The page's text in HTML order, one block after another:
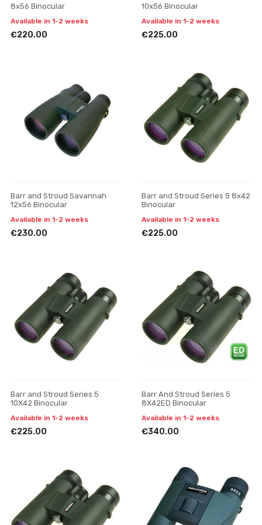
8x56 Binocular
Available in 1-2 weeks
€220.00
10x56 Binocular
Available in 1-2 weeks
€225.00
Barr and Stroud Savannah
12x56 Binocular
Available in 1-2 weeks
€230.00
Barr and Stroud Series 5 8x42
Binocular
Available in 1-2 weeks
€225.00
Barr and Stroud Series 5
10X42 Binocular
Available in 1-2 weeks
€225.00
Barr And Stroud Series 5
8X42ED Binocular
Available in 1-2 weeks
€340.00